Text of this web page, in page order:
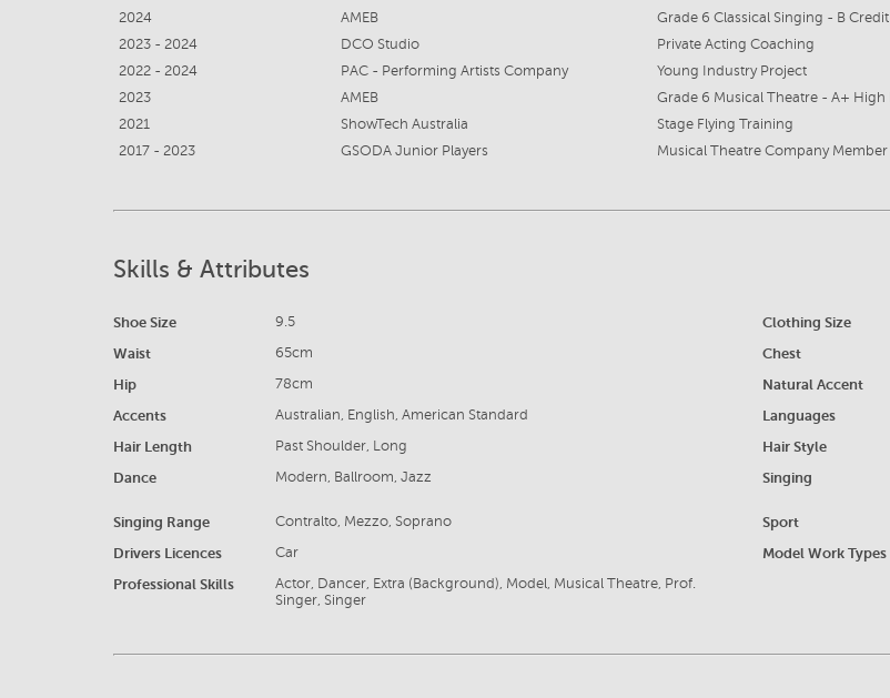
2024
AMEB Grade 6 Classical Singing - B Credit
2023 - 2024
DCO Studio Private Acting Coaching
2022 - 2024
PAC - Performing Artists Company Young Industry Project
2023
AMEB
2021
ShowTech Australia Stage Flying Training
2017 - 2023
GSODA Junior Players Musical Theatre Company Member
Skills & Attributes
Shoe Size 9.5 Clothing Size
Waist 65cm Chest
Hip 78cm Natural Accent
Accents Australian, English, American Standard Languages
Hair Length Past Shoulder, Long Hair Style
Dance Modern, Ballroom, Jazz Singing
Singing Range Contralto, Mezzo, Soprano Sport
Drivers Licences Car Model Work Types
Professional Skills
Actor, Dancer, Extra (Background), Model, Musical Theatre, Prof.
Singer, Singer